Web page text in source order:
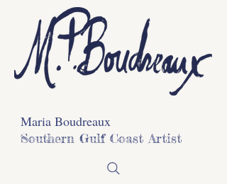
Maria Boudreaux
Southern Gulf Coast Artist